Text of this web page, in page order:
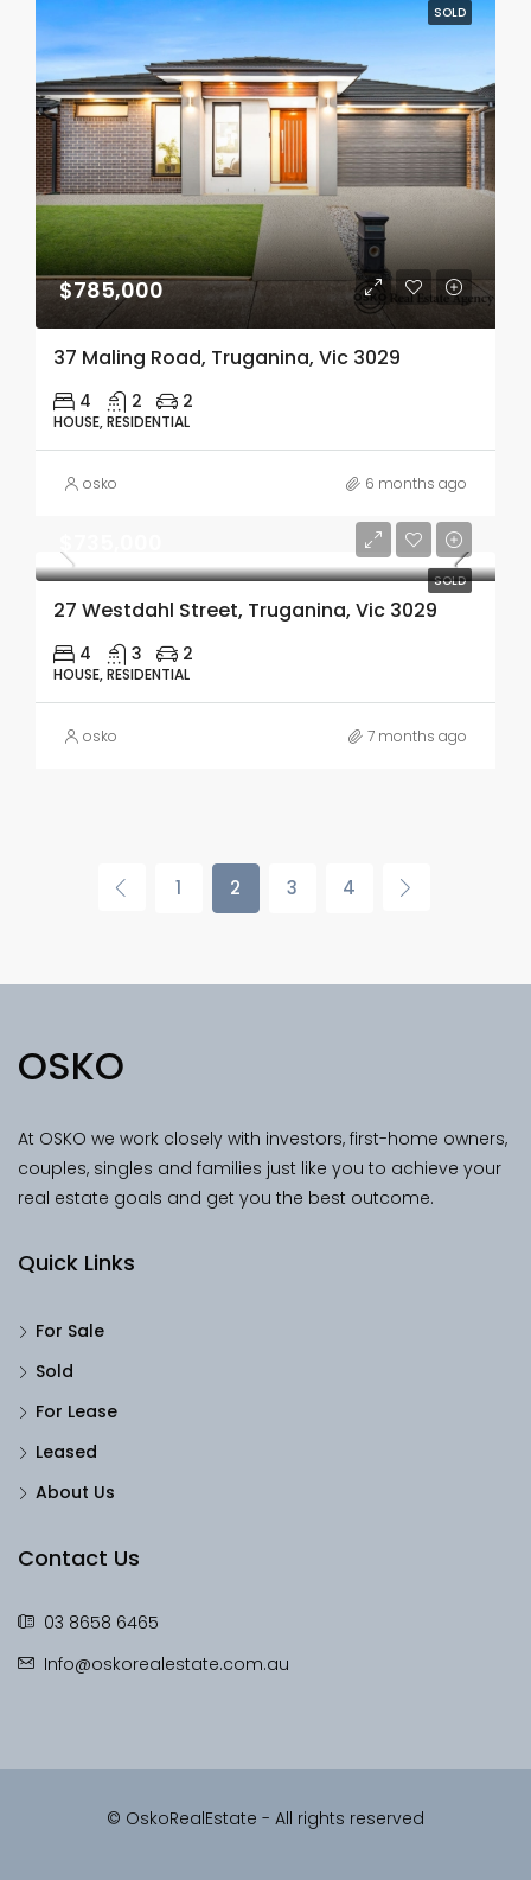
SOLD
$785,000
37 Maling Road, Truganina, Vic 3029
4 2 2
HOUSE, RESIDENTIAL
osko 6 months ago
SOLD
27 Westdahl Street, Truganina, Vic 3029
4 3 2
HOUSE, RESIDENTIAL
osko 7 months ago
1 2 3 4
OSKO
At OSKO we work closely with investors, first-home owners,
couples, singles and families just like you to achieve your
real estate goals and get you the best outcome.
Quick Links
For Sale
Sold
For Lease
Leased
About Us
Contact Us
03 8658 6465
Info@oskorealestate.com.au
© OskoRealEstate - All rights reserved